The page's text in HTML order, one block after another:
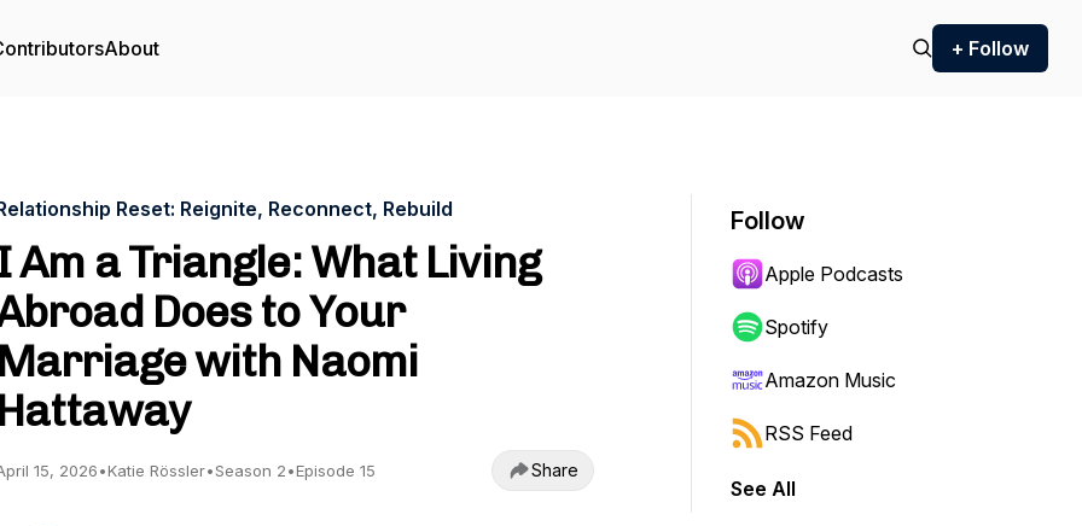
About + Follow
Reset: Reignite, Reconnect, Rebuild
Am a Triangle: What Living
Does to Your
Marriage with Naomi
Hattaway
15, 2026•Katie Rössler•Season 2•Episode 15 Share
Follow
Apple Podcasts
Spotify
Amazon Music
RSS Feed
See All